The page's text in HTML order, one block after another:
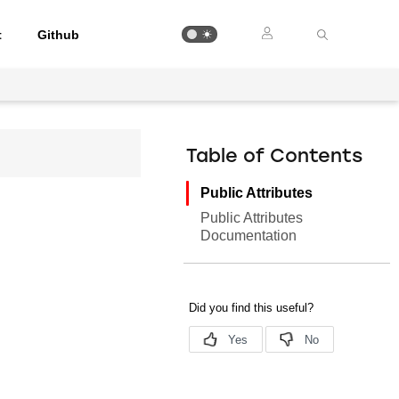
Github
Table of Contents
Public Attributes
Public Attributes
Documentation